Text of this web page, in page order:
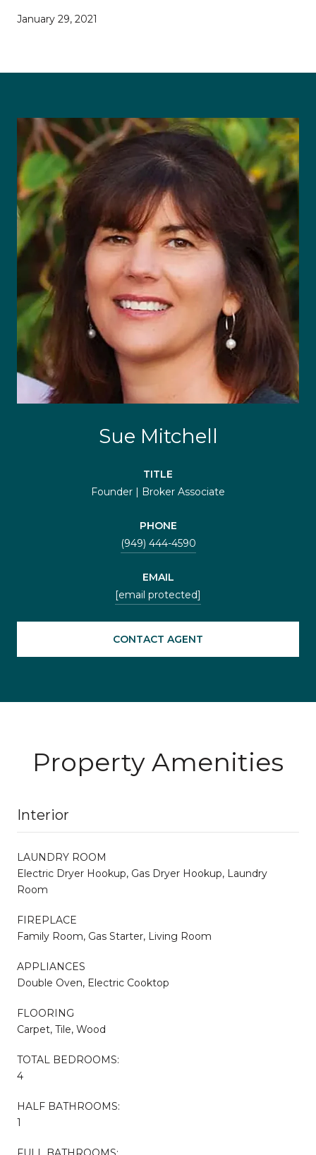
January 29, 2021
Sue Mitchell
TITLE
Founder | Broker Associate
PHONE
(949) 444-4590
EMAIL
[email protected]
CONTACT AGENT
Property Amenities
Interior
LAUNDRY ROOM
Electric Dryer Hookup, Gas Dryer Hookup, Laundry
Room
FIREPLACE
Family Room, Gas Starter, Living Room
APPLIANCES
Double Oven, Electric Cooktop
FLOORING
Carpet, Tile, Wood
TOTAL BEDROOMS:
4
HALF BATHROOMS:
1